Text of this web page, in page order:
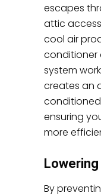
escapes
attic
cool air
conditioner
system
creates an
ensuring
more
Lowering
By